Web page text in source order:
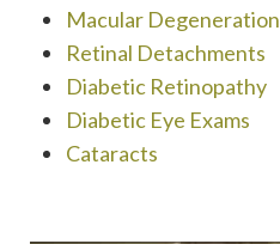
Macular Degeneration
Retinal Detachments
Diabetic Retinopathy
Diabetic Eye Exams
Cataracts